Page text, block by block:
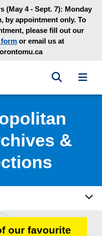
(May 4 - Sept. 7): Monday
by appointment only. To
please fill out our
or email us at
Library homepage
Toggle
&
our favourite